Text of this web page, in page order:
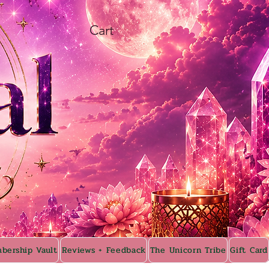
Cart
Vault Reviews + Feedback The Unicorn Tribe Gift Card